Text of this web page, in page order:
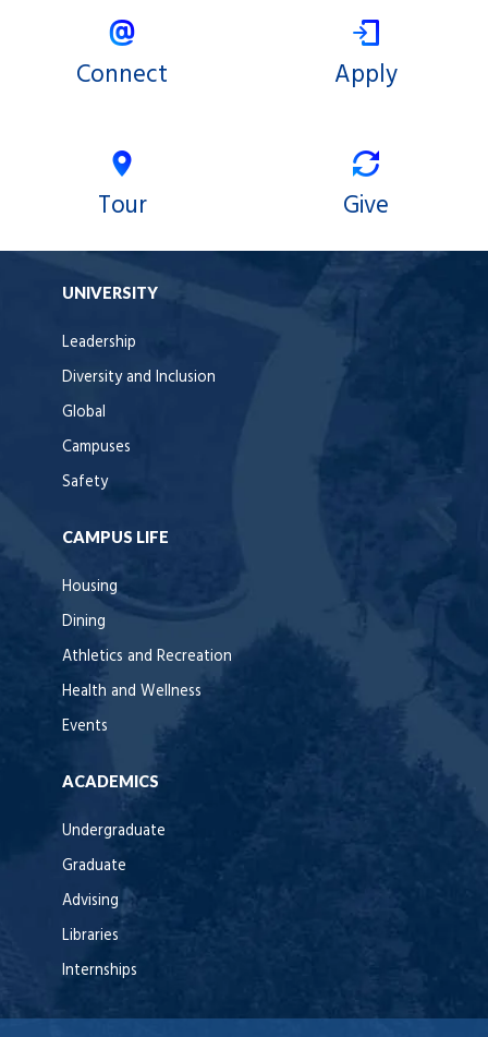
Connect Apply
Tour Give
UNIVERSITY
Leadership
Diversity and Inclusion
Global
Campuses
Safety
CAMPUS LIFE
Housing
Dining
Athletics and Recreation
Health and Wellness
Events
ACADEMICS
Undergraduate
Graduate
Advising
Libraries
Internships